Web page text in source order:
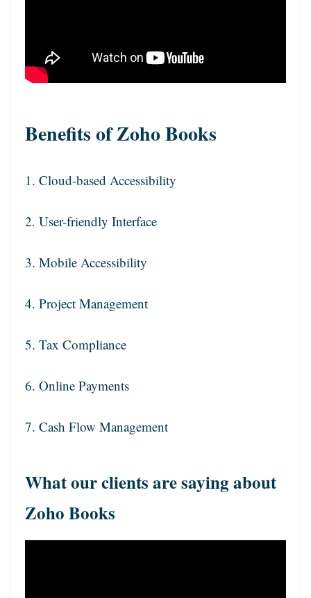
Benefits of Zoho Books
1. Cloud-based Accessibility
2. User-friendly Interface
3. Mobile Accessibility
4. Project Management
5. Tax Compliance
6. Online Payments
7. Cash Flow Management
What our clients are saying about
Zoho Books